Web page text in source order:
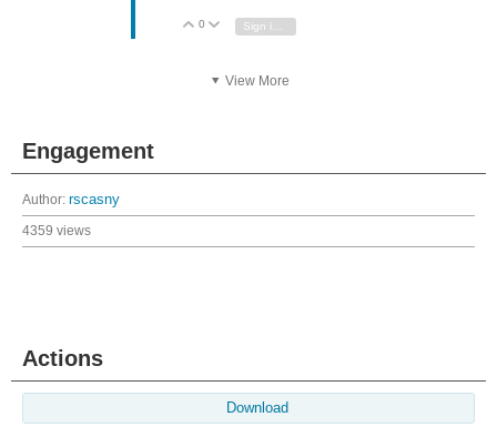
Vote Up
0 Vote Down
Sign in to reply
View More
Engagement
Author: rscasny
4359 views
Actions
Download